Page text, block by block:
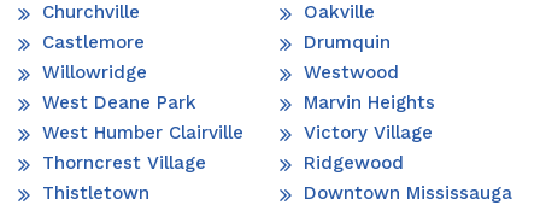
Churchville
Castlemore
Willowridge
West Deane Park
West Humber Clairville
Thorncrest Village
Thistletown
Oakville
Drumquin
Westwood
Marvin Heights
Victory Village
Ridgewood
Downtown Mississauga